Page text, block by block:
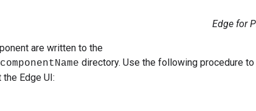
Edge for
are written to the
directory. Use the following procedure
Edge UI: